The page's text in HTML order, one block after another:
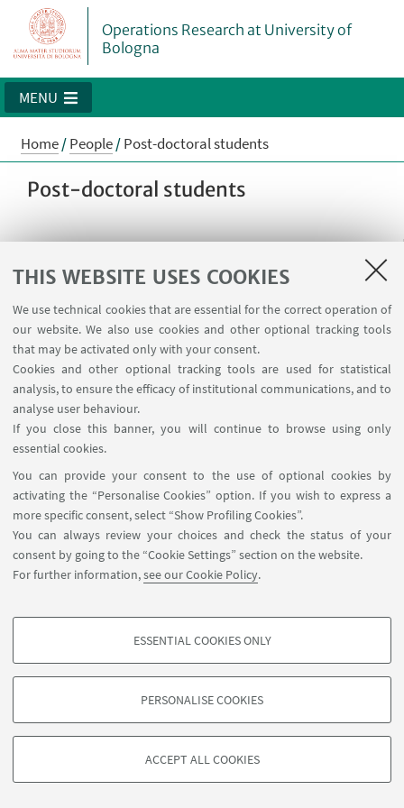
THIS WEBSITE USES COOKIES
We use technical cookies that are essential for the correct operation of
our website. We also use cookies and other optional tracking tools
that may be activated only with your consent.
Cookies and other optional tracking tools are used for statistical
analysis, to ensure the efficacy of institutional communications, and to
analyse user behaviour.
If you close this banner, you will continue to browse using only
essential cookies.
You can provide your consent to the use of optional cookies by
activating the “Personalise Cookies” option. If you wish to express a
more specific consent, select “Show Profiling Cookies”.
You can always review your choices and check the status of your
consent by going to the “Cookie Settings” section on the website.
For further information,see our Cookie Policy.
PROFILING COOKIES - OPTIONAL
based on browsing behaviour, and for marketing analysis.
ESSENTIAL COOKIES ONLY
PERSONALISE COOKIES
ACCEPT ALL COOKIES
Operations Research at University of
Bologna
MENU
Home/People/Post-doctoral students
Post-doctoral students
Antonio Punzo
Read more
antonio.punzo5@unibo.it
Supervisor: prof. Michele Monaci
©Copyright 2026 - ALMA MATER STUDIORUM - Università di
CF: 80007010376 -Privacy -Legal notes